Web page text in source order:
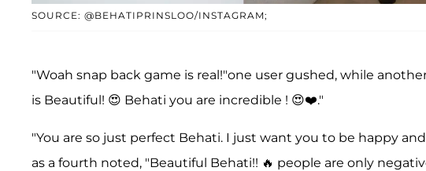
SOURCE: @BEHATIPRINSLOO/INSTAGRAM;
"Woah snap back game is real!"one user gushed, while
is Beautiful! 😍 Behati you are incredible ! 😍❤️."
"You are so just perfect Behati. I just want you to be happy
as a fourth noted, "Beautiful Behati!! 🔥 people are only